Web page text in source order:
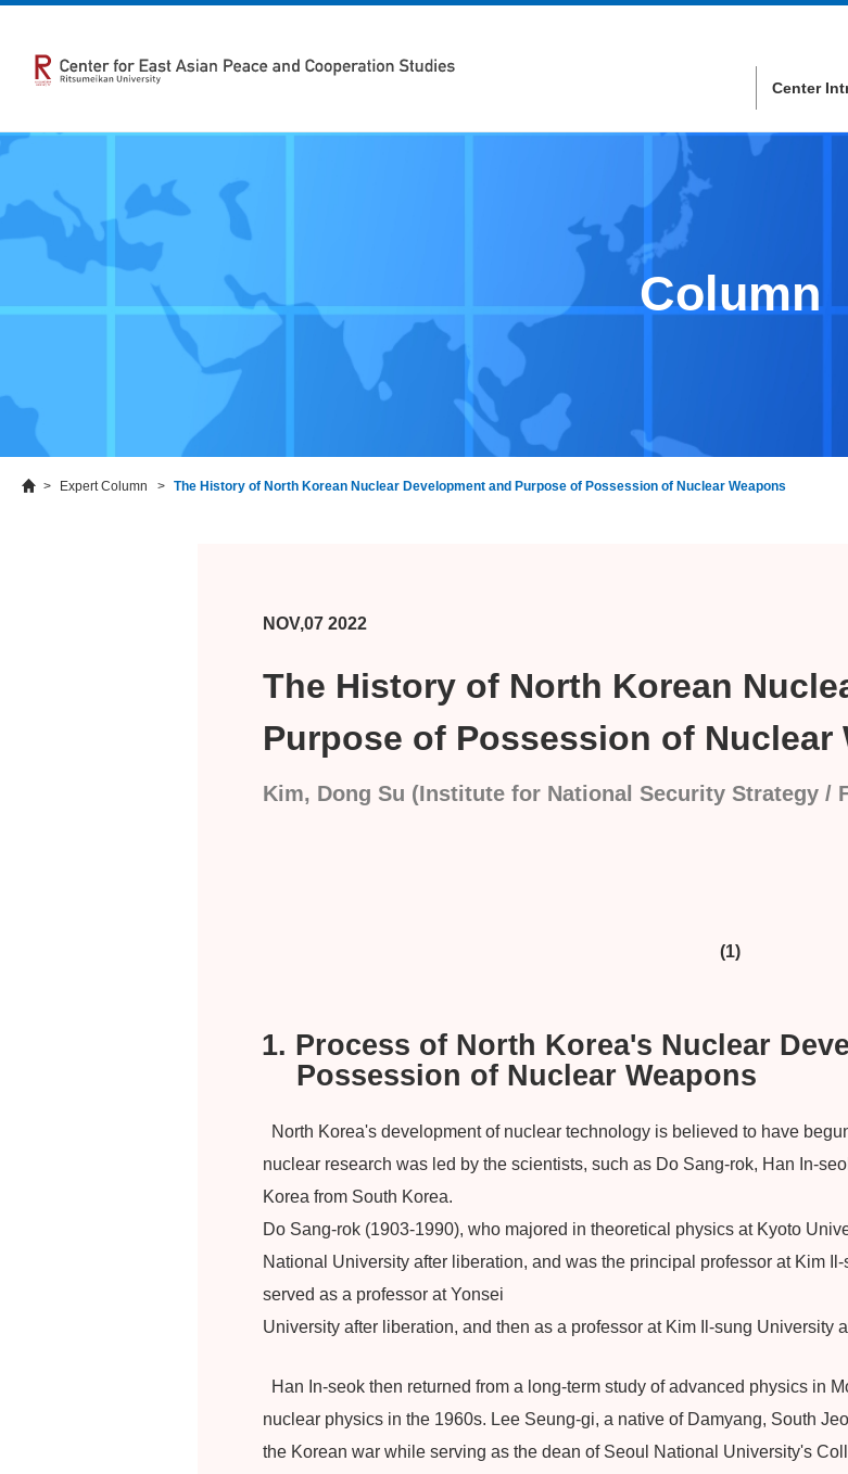
Center
Column
Expert Column The History of North Korean Nuclear Development and Purpose of Possession of Nuclear Weapons
NOV,07 2022
The History of North Korean
Purpose of Possession of Nuclear
Kim, Dong Su (Institute for National Security Strategy /
(1)
1. Process of North Korea's Nuclear
Possession of Nuclear Weapons
North Korea's development of nuclear technology is believed to have
nuclear research was led by the scientists, such as Do Sang-rok, Han In-
Korea from South Korea.
Do Sang-rok (1903-1990), who majored in theoretical physics at Kyoto
National University after liberation, and was the principal professor at Kim
served as a professor at Yonsei
University after liberation, and then as a professor at Kim Il-sung University
Han In-seok then returned from a long-term study of advanced physics in
nuclear physics in the 1960s. Lee Seung-gi, a native of Damyang, South
the Korean war while serving as the dean of Seoul National University's